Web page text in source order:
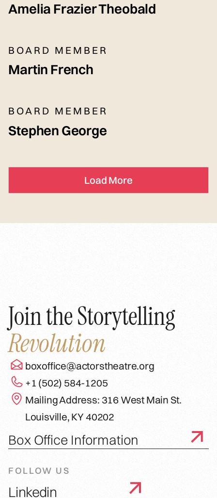
Amelia Frazier Theobald
BOARD MEMBER
Martin French
BOARD MEMBER
Stephen George
Load More
Join the Storytelling
Revolution
boxoffice@actorstheatre.org
+1 (502) 584-1205
Mailing Address: 316 West Main St.
Louisville, KY 40202
Box Office Information
FOLLOW US
Linkedin